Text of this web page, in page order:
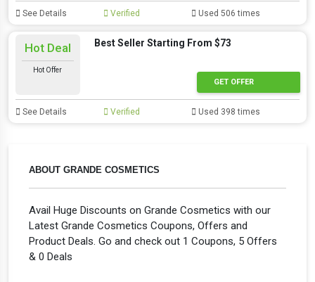
ABOUT GRANDE COSMETICS
Avail Huge Discounts on Grande Cosmetics with our
Latest Grande Cosmetics Coupons, Offers and
Product Deals. Go and check out 1 Coupons, 5 Offers
& 0 Deals
See Details Verified Used 506 times
Hot Deal
Hot Offer
Best Seller Starting From $73
GET OFFER
See Details Verified Used 398 times